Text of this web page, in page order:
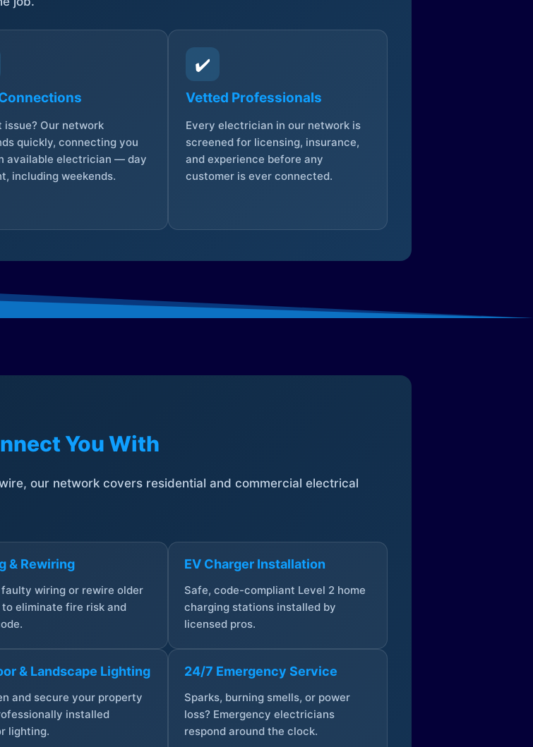
issue? Our network
quickly, connecting you
available electrician — day
including weekends.
✔️
Vetted Professionals
Every electrician in our network is
screened for licensing, insurance,
and experience before any
customer is ever connected.
You With
our network covers residential and commercial electrical
& Rewiring
faulty wiring or rewire older
to eliminate fire risk and
EV Charger Installation
Safe, code-compliant Level 2 home
charging stations installed by
licensed pros.
& Landscape Lighting
and secure your property
installed
lighting.
24/7 Emergency Service
Sparks, burning smells, or power
loss? Emergency electricians
respond around the clock.